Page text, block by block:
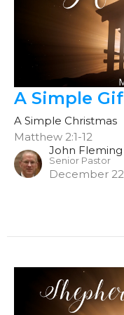
A Simple
A Simple Christmas
Matthew 2:1-12
John Fleming
Senior Pastor
December